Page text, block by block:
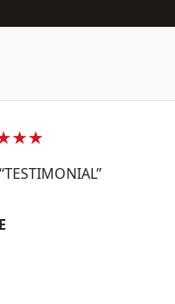
“TESTIMONIAL”